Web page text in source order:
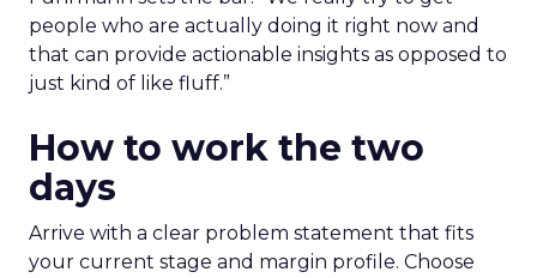
people who are actually doing it right now and
that can provide actionable insights as opposed to
just kind of like fluff.”
How to work the two
days
Arrive with a clear problem statement that fits
your current stage and margin profile. Choose